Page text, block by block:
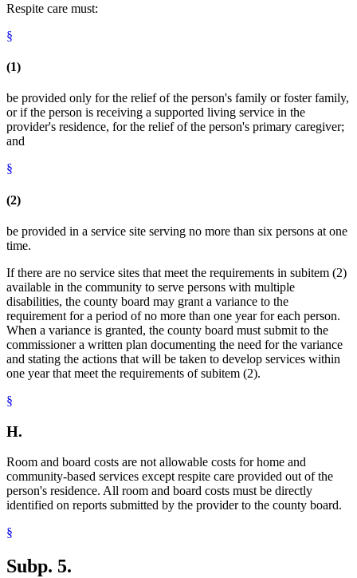
Respite care must:
§
(1)
be provided only for the relief of the person's family or foster family,
or if the person is receiving a supported living service in the
provider's residence, for the relief of the person's primary caregiver;
and
§
(2)
be provided in a service site serving no more than six persons at one
time.
If there are no service sites that meet the requirements in subitem (2)
available in the community to serve persons with multiple
disabilities, the county board may grant a variance to the
requirement for a period of no more than one year for each person.
When a variance is granted, the county board must submit to the
commissioner a written plan documenting the need for the variance
and stating the actions that will be taken to develop services within
one year that meet the requirements of subitem (2).
§
H.
Room and board costs are not allowable costs for home and
community-based services except respite care provided out of the
person's residence. All room and board costs must be directly
identified on reports submitted by the provider to the county board.
§
Subp. 5.